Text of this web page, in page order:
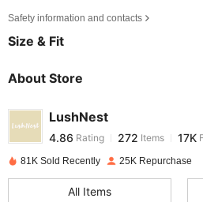
Safety information and contacts
Size & Fit
About Store
LushNest
4.86
4.86
d***8 paid1 day ago
4.86 272 17K
81K Sold Recently 25K Repurchase
All Items